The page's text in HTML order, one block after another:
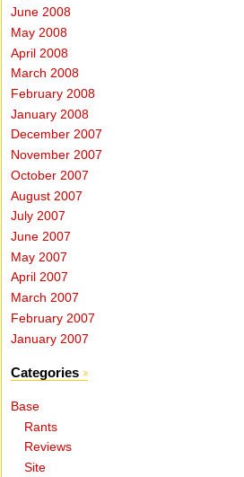
June 2008
May 2008
April 2008
March 2008
February 2008
January 2008
December 2007
November 2007
October 2007
August 2007
July 2007
June 2007
May 2007
April 2007
March 2007
February 2007
January 2007
Categories
Base
Rants
Reviews
Site